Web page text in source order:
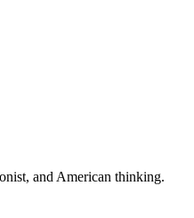
and American thinking.